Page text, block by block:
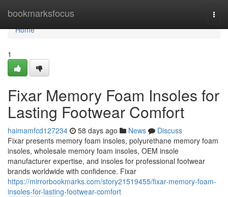
bookmarksfocus
Home
Home
1
Fixar Memory Foam Insoles for
Lasting Footwear Comfort
haimamfcd127234 58 days ago News
Discuss
Fixar presents memory foam insoles, polyurethane memory foam
insoles, wholesale memory foam insoles, OEM insole
manufacturer expertise, and insoles for professional footwear
brands worldwide with confidence. Fixar
https://mirrorbookmarks.com/story21519455/fixar-memory-foam-
insoles-for-lasting-footwear-comfort